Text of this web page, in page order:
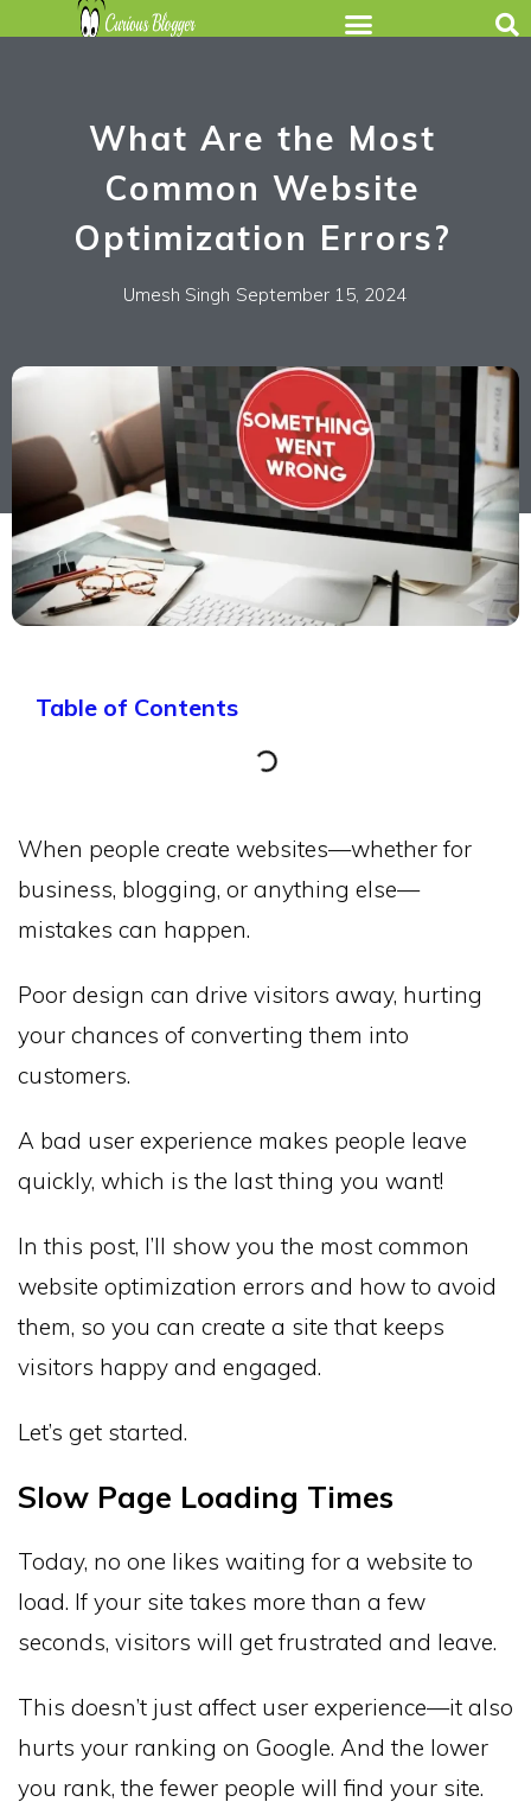
What Are the Most
Common Website
Optimization Errors?
Umesh Singh September 15, 2024
Table of Contents
When people create websites—whether for
business, blogging, or anything else—
mistakes can happen.
Poor design can drive visitors away, hurting
your chances of converting them into
customers.
A bad user experience makes people leave
quickly, which is the last thing you want!
In this post, I’ll show you the most common
website optimization errors and how to avoid
them, so you can create a site that keeps
visitors happy and engaged.
Let’s get started.
Slow Page Loading Times
Today, no one likes waiting for a website to
load. If your site takes more than a few
seconds, visitors will get frustrated and leave.
This doesn’t just affect user experience—it also
hurts your ranking on Google. And the lower
you rank, the fewer people will find your site.